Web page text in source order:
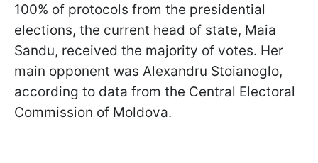
100% of protocols from the presidential
elections, the current head of state, Maia
Sandu, received the majority of votes. Her
main opponent was Alexandru Stoianoglo,
according to data from the Central Electoral
Commission of Moldova.